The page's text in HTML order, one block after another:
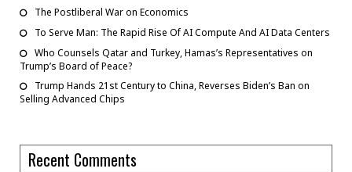
The Postliberal War on Economics
To Serve Man: The Rapid Rise Of AI Compute And AI Data Centers
Who Counsels Qatar and Turkey, Hamas’s Representatives on
Trump’s Board of Peace?
Trump Hands 21st Century to China, Reverses Biden’s Ban on
Selling Advanced Chips
Recent Comments